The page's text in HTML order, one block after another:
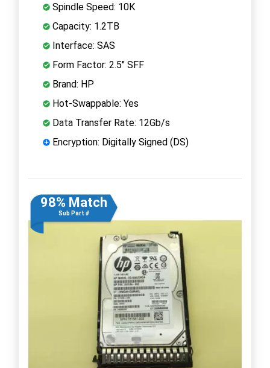
Spindle Speed: 10K
Capacity: 1.2TB
Interface: SAS
Form Factor: 2.5" SFF
Brand: HP
Hot-Swappable: Yes
Data Transfer Rate: 12Gb/s
Encryption: Digitally Signed (DS)
98% Match
Sub Part #